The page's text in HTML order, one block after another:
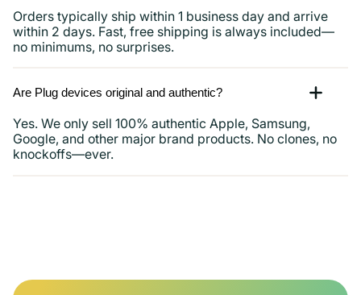
Orders typically ship within 1 business day and arrive
within 2 days. Fast, free shipping is always included—
no minimums, no surprises.
Are Plug devices original and authentic?
Yes. We only sell 100% authentic Apple, Samsung,
Google, and other major brand products. No clones, no
knockoffs—ever.